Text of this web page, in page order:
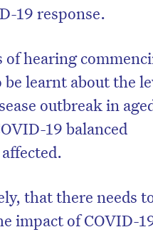
19 response.
hearing
learnt about the
outbreak in
19 balanced
that there needs
impact of COVID-
the next edition.